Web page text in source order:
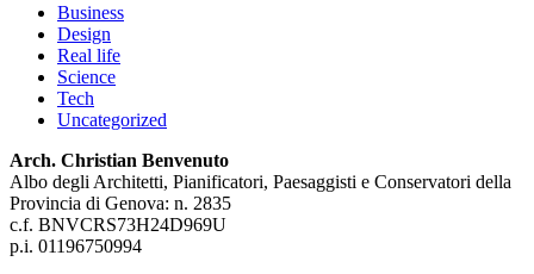
Business
Design
Real life
Science
Tech
Uncategorized
Arch. Christian Benvenuto
Albo degli Architetti, Pianificatori, Paesaggisti e Conservatori della
Provincia di Genova: n. 2835
c.f. BNVCRS73H24D969U
p.i. 01196750994